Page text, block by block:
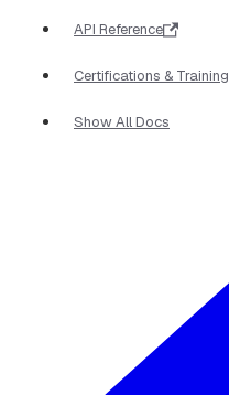
API Reference
Certifications & Training
Show All Docs